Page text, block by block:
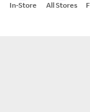
In-Store All Stores